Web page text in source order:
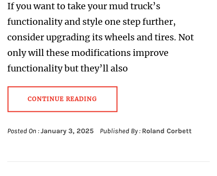
If you want to take your mud truck’s
functionality and style one step further,
consider upgrading its wheels and tires. Not
only will these modifications improve
functionality but they’ll also
CONTINUE READING
Posted On :January 3, 2025 Published By : Roland Corbett